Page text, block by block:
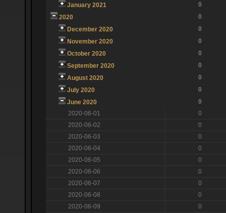
January 2021
0
2020
0
December 2020
0
November 2020
0
October 2020
0
September 2020
0
August 2020
0
July 2020
0
June 2020
0
2020-06-01
0
2020-06-02
0
2020-06-03
0
2020-06-04
0
2020-06-05
0
2020-06-06
0
2020-06-07
0
2020-06-08
0
2020-06-09
0